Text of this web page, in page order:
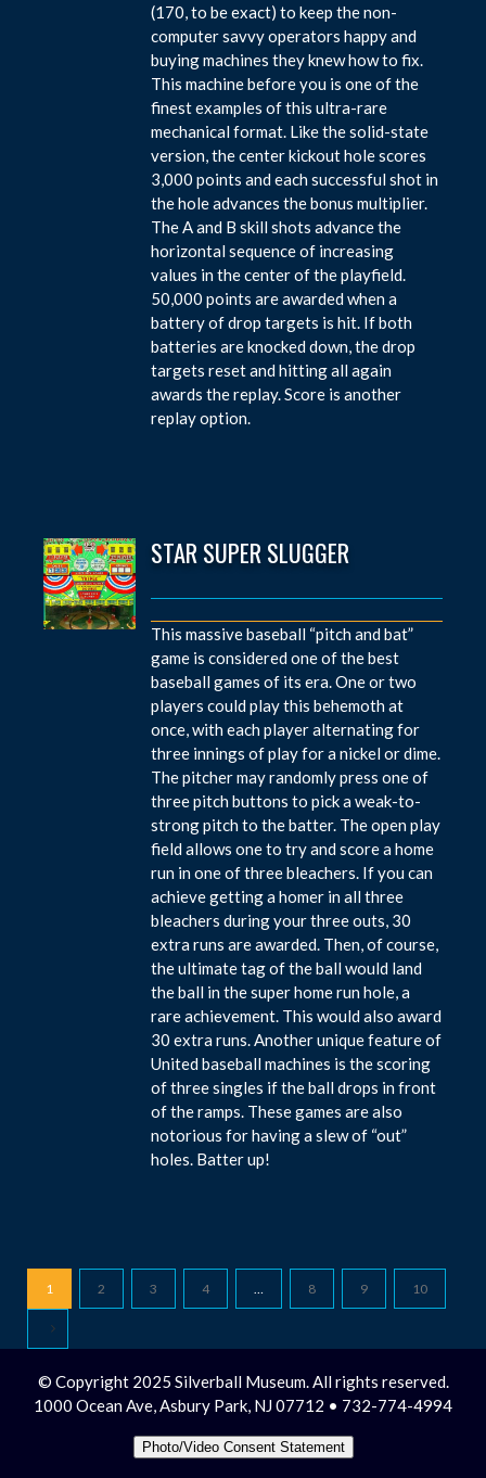
(170, to be exact) to keep the non-
computer savvy operators happy and
buying machines they knew how to fix.
This machine before you is one of the
finest examples of this ultra-rare
mechanical format. Like the solid-state
version, the center kickout hole scores
3,000 points and each successful shot in
the hole advances the bonus multiplier.
The A and B skill shots advance the
horizontal sequence of increasing
values in the center of the playfield.
50,000 points are awarded when a
battery of drop targets is hit. If both
batteries are knocked down, the drop
targets reset and hitting all again
awards the replay. Score is another
replay option.
STAR SUPER SLUGGER
This massive baseball “pitch and bat”
game is considered one of the best
baseball games of its era. One or two
players could play this behemoth at
once, with each player alternating for
three innings of play for a nickel or dime.
The pitcher may randomly press one of
three pitch buttons to pick a weak-to-
strong pitch to the batter. The open play
field allows one to try and score a home
run in one of three bleachers. If you can
achieve getting a homer in all three
bleachers during your three outs, 30
extra runs are awarded. Then, of course,
the ultimate tag of the ball would land
the ball in the super home run hole, a
rare achievement. This would also award
30 extra runs. Another unique feature of
United baseball machines is the scoring
of three singles if the ball drops in front
of the ramps. These games are also
notorious for having a slew of “out”
holes. Batter up!
1 2 3 4 … 8 9 10
© Copyright 2025 Silverball Museum. All rights reserved.
1000 Ocean Ave, Asbury Park, NJ 07712 • 732-774-4994
Photo/Video Consent Statement